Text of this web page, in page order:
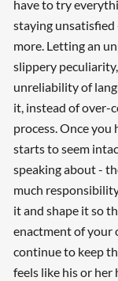
have to try
staying unsatisfied
more. Letting an
slippery
unreliability of
it, instead of over-
process. Once
starts to seem
speaking about -
much
it and shape it so
enactment of your
continue to keep
feels like his or her